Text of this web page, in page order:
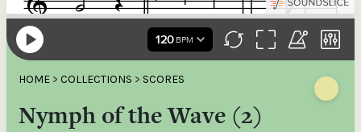
HOME > COLLECTIONS > SCORES
Nymph of the Wave (2)